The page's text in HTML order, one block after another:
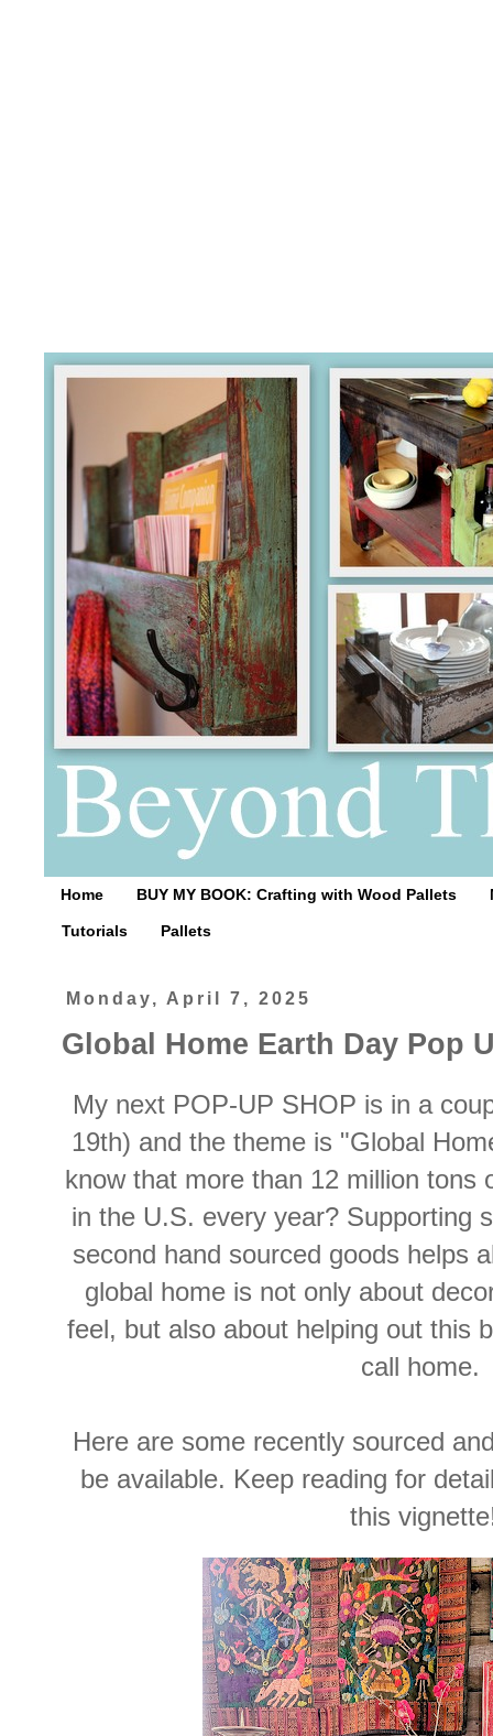
Home BUY MY BOOK: Crafting with Wood Pallets
Tutorials Pallets
Monday, April 7, 2025
Global Home Earth Day Pop
My next POP-UP SHOP is in a
19th) and the theme is "Global
know that more than 12 million tons
in the U.S. every year? Supporting
second hand sourced goods helps
global home is not only about
feel, but also about helping out this
call home.
Here are some recently sourced
be available. Keep reading for
this